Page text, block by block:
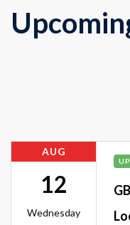
AUG
12
Wednesday